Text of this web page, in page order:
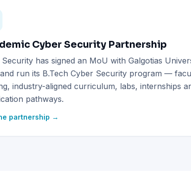
Cyber Security Partnership
Security has signed an MoU with Galgotias
run its B.Tech Cyber Security program —
industry-aligned curriculum, labs, internships
pathways.
partnership →